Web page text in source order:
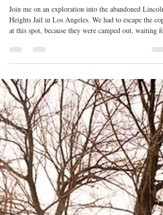
Exploring the Abandoned Lincoln
Heights Jail in Los Angeles
Join me on an exploration into the abandoned Lincoln
us!